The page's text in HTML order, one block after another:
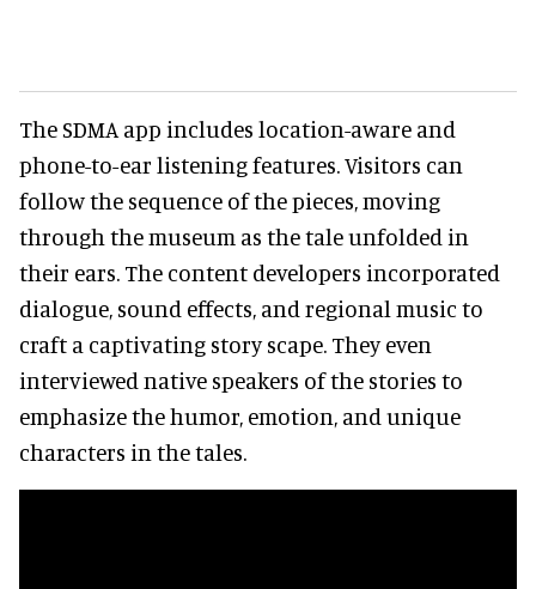
The SDMA app includes location-aware and
phone-to-ear listening features. Visitors can
follow the sequence of the pieces, moving
through the museum as the tale unfolded in
their ears. The content developers incorporated
dialogue, sound effects, and regional music to
craft a captivating story scape. They even
interviewed native speakers of the stories to
emphasize the humor, emotion, and unique
characters in the tales.